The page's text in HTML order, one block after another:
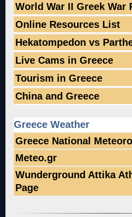
World War II Greek War
Online Resources List
Hekatompedon vs
Live Cams in Greece
Tourism in Greece
China and Greece
Greece Weather
Greece National
Meteo.gr
Wunderground Attika
Page